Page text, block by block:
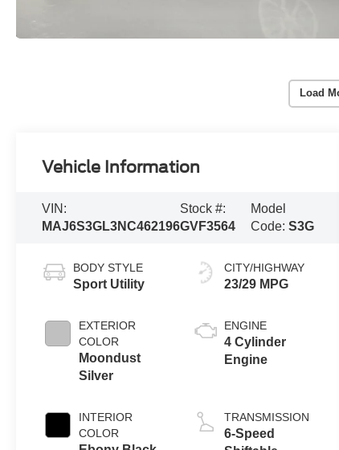
Load
Vehicle Information
VIN:
MAJ6S3GL3NC462196
Stock #:
GVF3564
Model
Code: S3G
BODY STYLE
Sport Utility
EXTERIOR
COLOR
Moondust
Silver
INTERIOR
COLOR
CITY/HIGHWAY
23/29 MPG
ENGINE
4 Cylinder
Engine
TRANSMISSION
6-Speed